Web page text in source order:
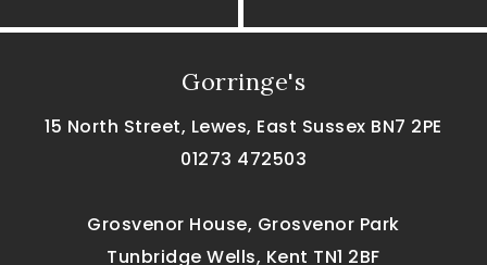
Gorringe's
15 North Street, Lewes, East Sussex BN7 2PE
01273 472503
Grosvenor House, Grosvenor Park
Tunbridge Wells, Kent TN1 2BF